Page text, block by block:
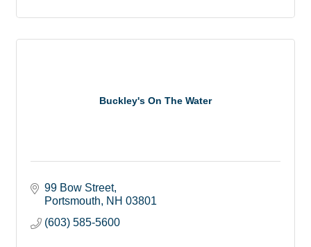
Buckley's On The Water
99 Bow Street
Portsmouth
NH 03801
(603) 585-5600